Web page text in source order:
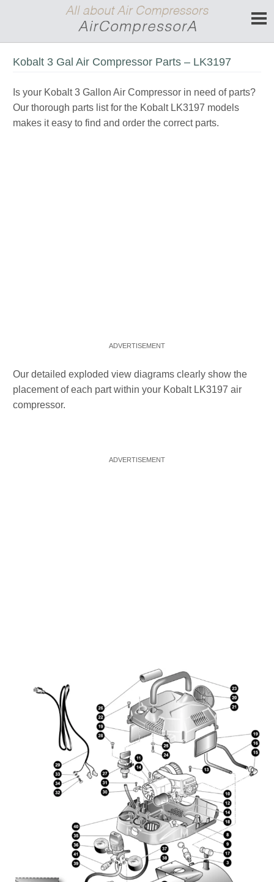
Kobalt 3 Gal Air Compressor Parts – LK3197
Is your Kobalt 3 Gallon Air Compressor in need of parts?
Our thorough parts list for the Kobalt LK3197 models
makes it easy to find and order the correct parts.
Our detailed exploded view diagrams clearly show the
placement of each part within your Kobalt LK3197 air
compressor.